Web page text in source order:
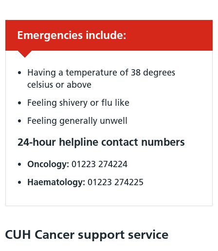
Urgent advice:
Emergencies include:
Having a temperature of 38 degrees
celsius or above
Feeling shivery or flu like
Feeling generally unwell
24-hour helpline contact numbers
Oncology: 01223 274224
Haematology: 01223 274225
CUH Cancer support service